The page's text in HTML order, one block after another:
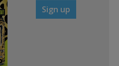
Sign up